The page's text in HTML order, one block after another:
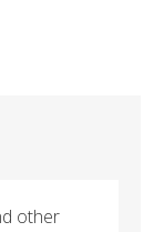
other